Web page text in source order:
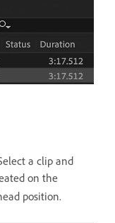
a clip and
on the
position.